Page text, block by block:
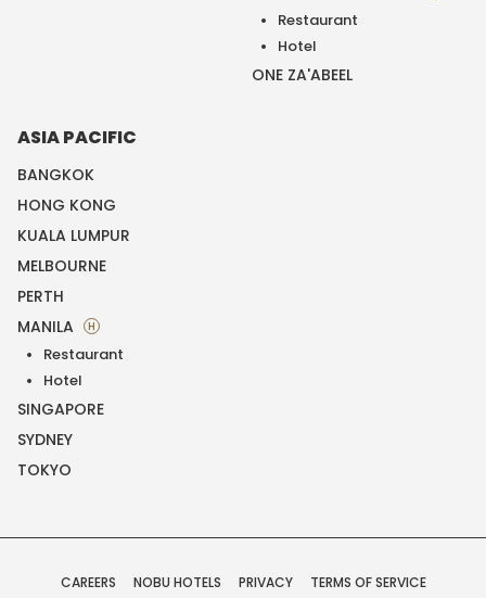
Restaurant
Hotel
ONE ZA'ABEEL
ASIA PACIFIC
BANGKOK
HONG KONG
KUALA LUMPUR
MELBOURNE
PERTH
MANILA
H
Restaurant
Hotel
SINGAPORE
SYDNEY
TOKYO
CAREERS NOBU HOTELS PRIVACY TERMS OF SERVICE